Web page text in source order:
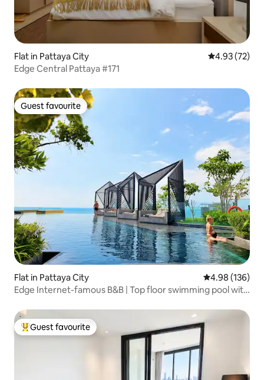
Flat in Pattaya City 4.93 out of 5
4.93 (72)
Edge Central Pattaya #171
Guest favourite
Guest favourite
Flat in Pattaya City 4.98 out of 5
4.98 (136)
Edge Internet-famous B&B | Top floor swimming pool with
Beach | Infinity pool | Thoughtful service | Chinese Host |
Special offer!
Top guest favourite
Guest favourite